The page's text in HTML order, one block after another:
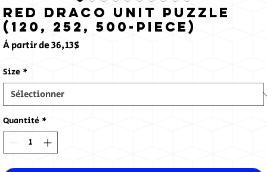
Red Draco Unit Puzzle
(120, 252, 500-Piece)
À partir de36,13$Prix
Size *
Quantité *